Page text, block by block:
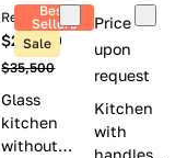
Best
Sellers
Sale
Retail price
$26,300
$35,500
Glass
kitchen
without
Price
upon
request
Kitchen
with
handles